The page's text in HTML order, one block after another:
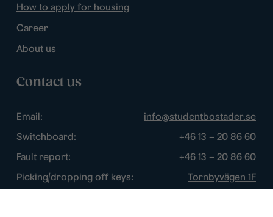
How to apply for housing
Career
About us
Contact us
Email:
info@studentbostader.se
Switchboard:
+46 13 – 20 86 60
Fault report:
+46 13 – 20 86 60
Picking/dropping off keys:
Tornbyvägen 1F